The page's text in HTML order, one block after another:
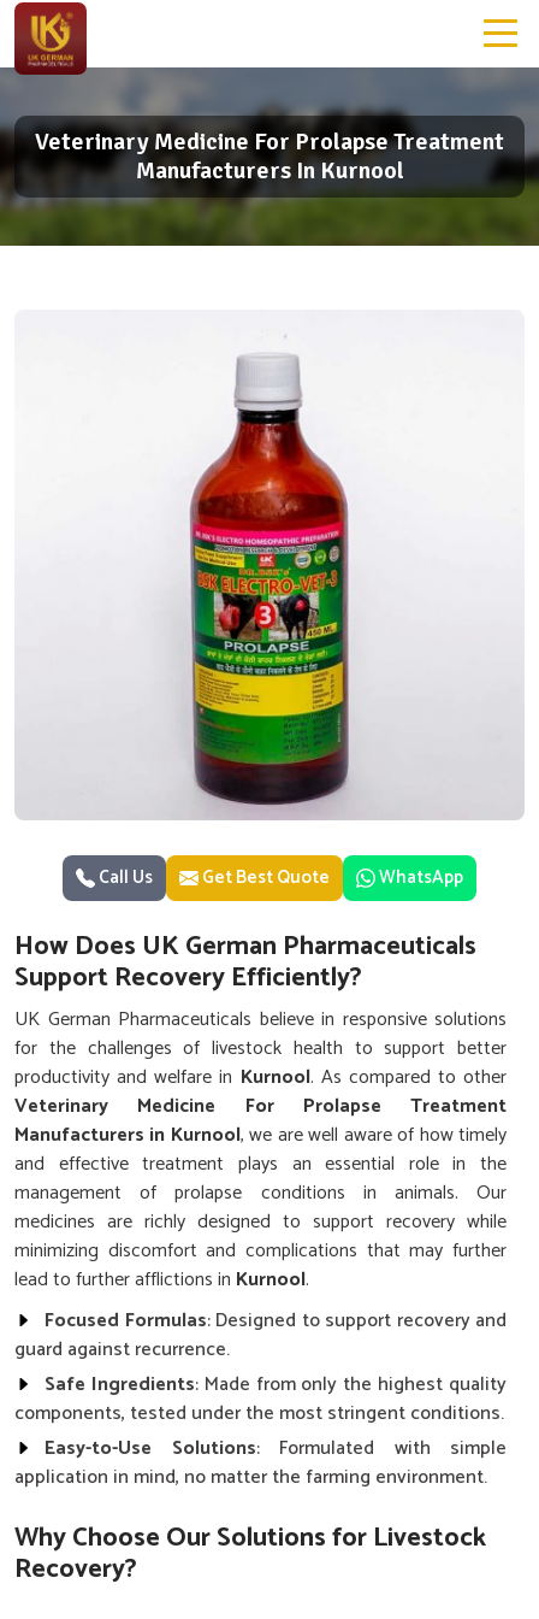
Veterinary Medicine For Prolapse Treatment
Manufacturers In Kurnool
Call Us Get Best Quote WhatsApp
How Does UK German Pharmaceuticals
Support Recovery Efficiently?
UK German Pharmaceuticals believe in responsive solutions
for the challenges of livestock health to support better
productivity and welfare in Kurnool. As compared to other
Veterinary Medicine For Prolapse Treatment
Manufacturers in Kurnool, we are well aware of how timely
and effective treatment plays an essential role in the
management of prolapse conditions in animals. Our
medicines are richly designed to support recovery while
minimizing discomfort and complications that may further
lead to further afflictions in Kurnool.
Focused Formulas: Designed to support recovery and
guard against recurrence.
Safe Ingredients: Made from only the highest quality
components, tested under the most stringent conditions.
Easy-to-Use Solutions: Formulated with simple
application in mind, no matter the farming environment.
Why Choose Our Solutions for Livestock
Recovery?